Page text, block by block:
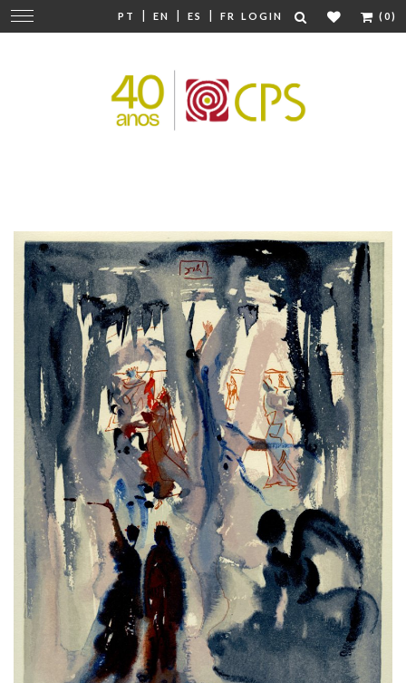
PT | EN | ES | FR LOGIN (0)
Change
navigation